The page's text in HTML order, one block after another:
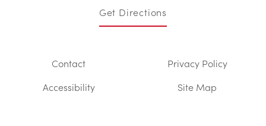
Get Directions
Contact
Accessibility
Privacy Policy
Site Map